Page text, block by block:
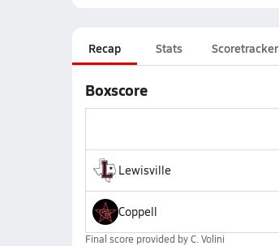
Recap Stats Scoretracker
Boxscore
Lewisville
Coppell
Final score provided byC. Volini